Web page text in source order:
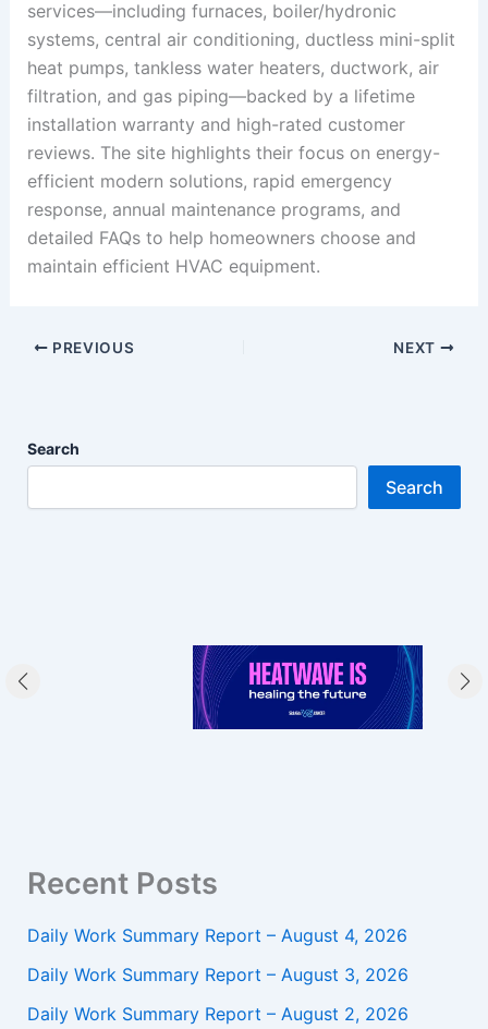
services—including furnaces, boiler/hydronic
systems, central air conditioning, ductless mini-split
heat pumps, tankless water heaters, ductwork, air
filtration, and gas piping—backed by a lifetime
installation warranty and high-rated customer
reviews. The site highlights their focus on energy-
efficient modern solutions, rapid emergency
response, annual maintenance programs, and
detailed FAQs to help homeowners choose and
maintain efficient HVAC equipment.
PREVIOUS NEXT
Search
Search
Recent Posts
Daily Work Summary Report – August 4, 2026
Daily Work Summary Report – August 3, 2026
Daily Work Summary Report – August 2, 2026